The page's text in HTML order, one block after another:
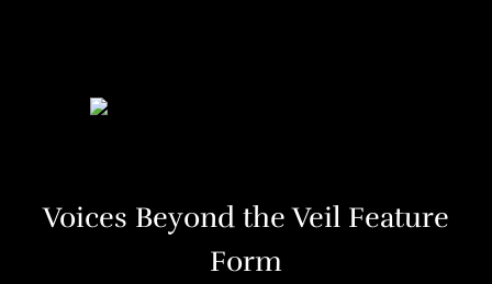
Voices Beyond the Veil Feature
Form